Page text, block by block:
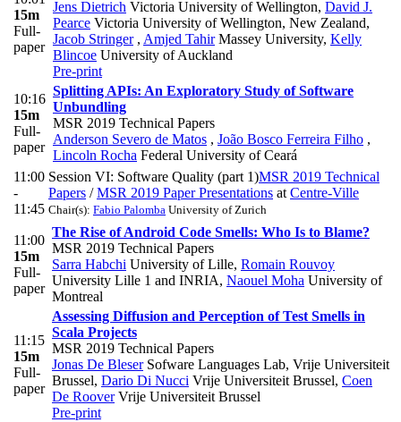
15m
Full-
paper
Jens Dietrich Victoria University of Wellington, David J.
Pearce Victoria University of Wellington, New Zealand,
Jacob Stringer , Amjed TahirMassey University, Kelly
Blincoe University of Auckland
Pre-print
10:16
15m
Full-
paper
Splitting APIs: An Exploratory Study of Software
Unbundling
MSR 2019 Technical Papers
Anderson Severo de Matos , João Bosco Ferreira Filho ,
Lincoln Rocha Federal University of Ceará
11:00
-
11:45
Session VI: Software Quality (part 1)MSR 2019 Technical
Papers /MSR 2019 Paper Presentations at Centre-Ville
Chair(s): Fabio Palomba University of Zurich
11:00
15m
Full-
paper
The Rise of Android Code Smells: Who Is to Blame?
MSR 2019 Technical Papers
Sarra Habchi University of Lille, Romain Rouvoy
University Lille 1 and INRIA, Naouel Moha University of
Montreal
11:15
15m
Full-
paper
Assessing Diffusion and Perception of Test Smells in
Scala Projects
MSR 2019 Technical Papers
Jonas De BleserSofware Languages Lab, Vrije Universiteit
Brussel, Dario Di Nucci Vrije Universiteit Brussel, Coen
De RooverVrije Universiteit Brussel
Pre-print